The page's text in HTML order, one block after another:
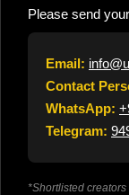
Please send
Email:
Contact
WhatsApp:
Telegram:
*Shortlisted